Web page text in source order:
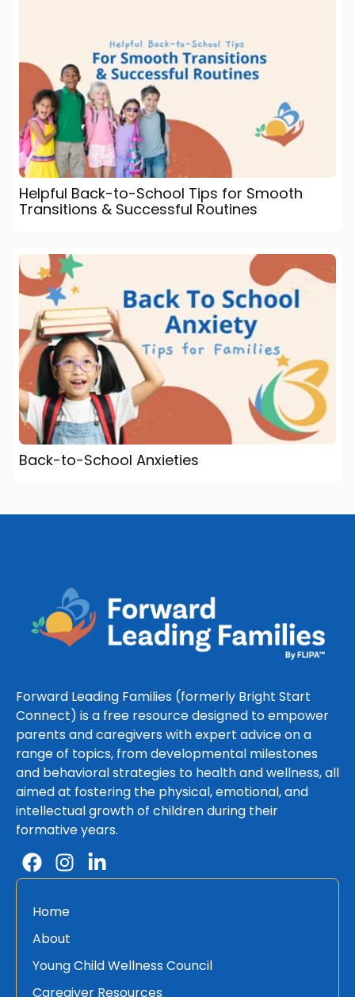
Helpful Back-to-School Tips for Smooth
Transitions & Successful Routines
Back-to-School Anxieties
Forward Leading Families (formerly Bright Start
Connect) is a free resource designed to empower
parents and caregivers with expert advice on a
range of topics, from developmental milestones
and behavioral strategies to health and wellness, all
aimed at fostering the physical, emotional, and
intellectual growth of children during their
formative years.
Home
About
Young Child Wellness Council
Caregiver Resources